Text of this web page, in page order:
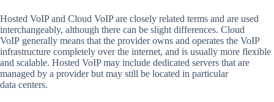
Hosted VoIP and Cloud VoIP are closely related terms and are used
interchangeably, although there can be slight differences. Cloud
VoIP generally means that the provider owns and operates the VoIP
infrastructure completely over the internet, and is usually more flexible
and scalable. Hosted VoIP may include dedicated servers that are
managed by a provider but may still be located in particular
data centers.